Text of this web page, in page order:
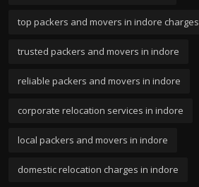
top packers and movers in indore charges
trusted packers and movers in indore
reliable packers and movers in indore
corporate relocation services in indore
local packers and movers in indore
domestic relocation charges in indore